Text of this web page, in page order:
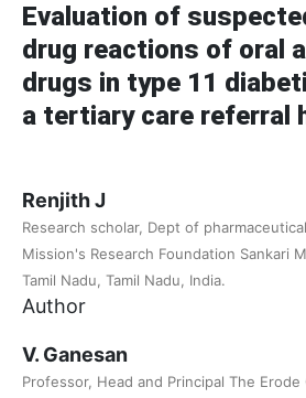
Evaluation of
drug reactions of oral
drugs in type 11
a tertiary care referral
Renjith J
Research scholar, Dept of
Mission's Research Foundation Sankari
Tamil Nadu, Tamil Nadu, India.
Author
V. Ganesan
Professor, Head and Principal The Erode